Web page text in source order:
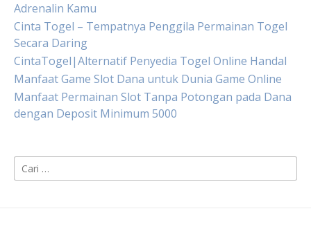
Adrenalin Kamu
Cinta Togel – Tempatnya Penggila Permainan Togel
Secara Daring
CintaTogel|Alternatif Penyedia Togel Online Handal
Manfaat Game Slot Dana untuk Dunia Game Online
Manfaat Permainan Slot Tanpa Potongan pada Dana
dengan Deposit Minimum 5000
Cari
untuk: